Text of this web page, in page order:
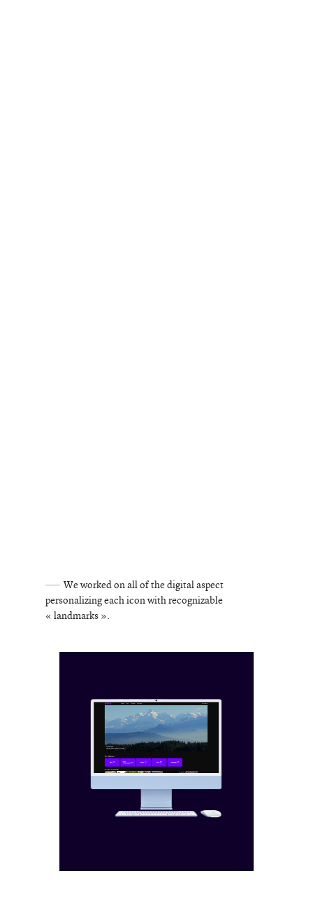
stories©
design
films
We worked on all of the digital aspect
personalizing each icon with recognizable
« landmarks ».